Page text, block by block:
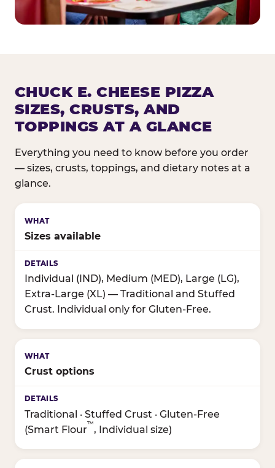
CHUCK E. CHEESE PIZZA
SIZES, CRUSTS, AND
TOPPINGS AT A GLANCE
Everything you need to know before you order
— sizes, crusts, toppings, and dietary notes at a
glance.
Sizes available
Individual (IND), Medium (MED), Large (LG),
Extra-Large (XL) — Traditional and Stuffed
Crust. Individual only for Gluten-Free.
Crust options
Traditional · Stuffed Crust · Gluten-Free
(Smart Flour
™
, Individual size)